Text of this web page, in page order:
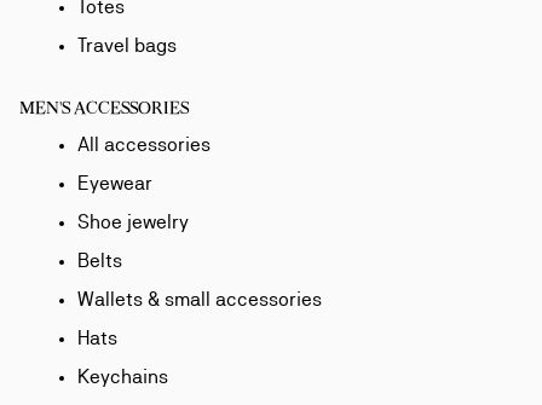
Totes
Travel bags
MEN'S ACCESSORIES
All accessories
Eyewear
Shoe jewelry
Belts
Wallets & small accessories
Hats
Keychains